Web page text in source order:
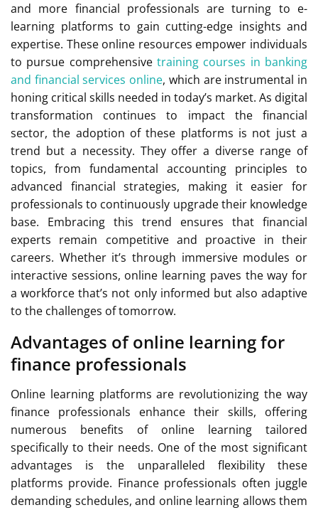
and more financial professionals are turning to e-
learning platforms to gain cutting-edge insights and
expertise. These online resources empower individuals
to pursue comprehensive training courses in banking
and financial services online, which are instrumental in
honing critical skills needed in today’s market. As digital
transformation continues to impact the financial
sector, the adoption of these platforms is not just a
trend but a necessity. They offer a diverse range of
topics, from fundamental accounting principles to
advanced financial strategies, making it easier for
professionals to continuously upgrade their knowledge
base. Embracing this trend ensures that financial
experts remain competitive and proactive in their
careers. Whether it’s through immersive modules or
interactive sessions, online learning paves the way for
a workforce that’s not only informed but also adaptive
to the challenges of tomorrow.
Advantages of online learning for
finance professionals
Online learning platforms are revolutionizing the way
finance professionals enhance their skills, offering
numerous benefits of online learning tailored
specifically to their needs. One of the most significant
advantages is the unparalleled flexibility these
platforms provide. Finance professionals often juggle
demanding schedules, and online learning allows them